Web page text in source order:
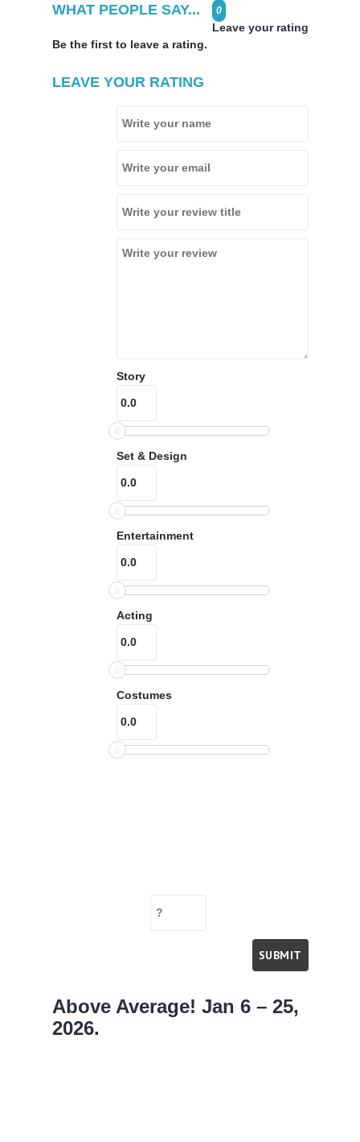
WHAT PEOPLE SAY... 0
Leave your rating
Be the first to leave a rating.
LEAVE YOUR RATING
Story
Set & Design
Entertainment
Acting
Costumes
Above Average! Jan 6 – 25,
2026.